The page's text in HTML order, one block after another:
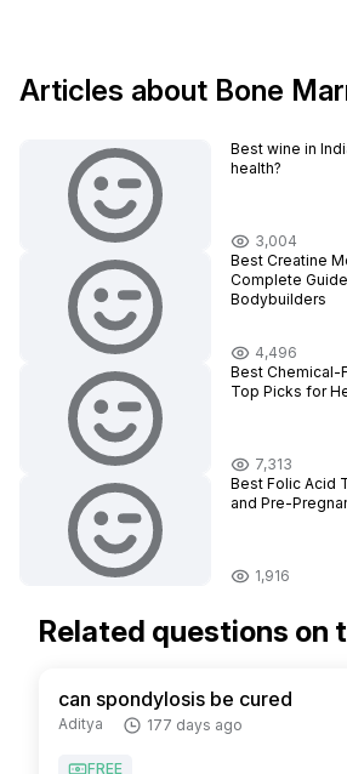
Articles about Bone
Best wine in
health?
3,004
Best Creatine
Complete
Bodybuilders
4,496
Best Chemical-
Top Picks for
7,313
Best Folic Acid
and Pre-
1,916
Related questions on
can spondylosis be cured
Aditya 177 days ago
FREE